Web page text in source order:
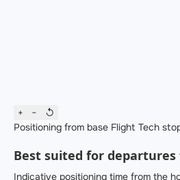
+ −
↺
Positioning from base Flight Tech
Best suited for departures
Indicative positioning time from the